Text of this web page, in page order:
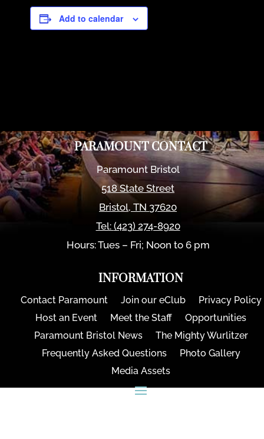
Add to calendar
PARAMOUNT CONTACT
Paramount Bristol
518 State Street
Bristol,TN 37620
Tel: (423) 274-8920
Hours: Tues – Fri; Noon to 6 pm
INFORMATION
Contact Paramount Join our eClub
Privacy Policy
Host an Event
Meet the Staff
Opportunities
Paramount Bristol News
The Mighty Wurlitzer
Frequently Asked Questions
Photo Gallery
Media Assets